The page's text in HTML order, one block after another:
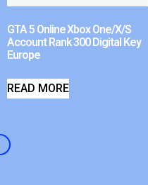
GTA 5 Online Xbox One/X/S
Account Rank 300 Digital Key
Europe
READ MORE